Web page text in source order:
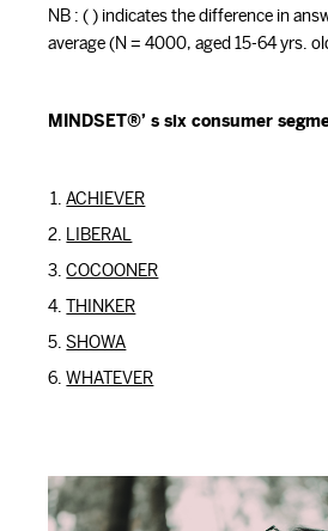
NB : ( ) indicates the difference in
average (N = 4000, aged 15-64 yrs.
MINDSET®’ s six consumer
ACHIEVER
LIBERAL
COCOONER
THINKER
SHOWA
WHATEVER